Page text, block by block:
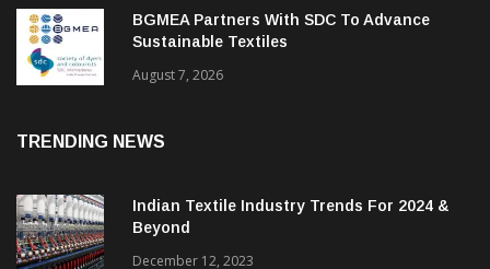
August 7, 2026
BGMEA Partners With SDC To Advance
Sustainable Textiles
Indian Textile Industry Trends For 2024 &